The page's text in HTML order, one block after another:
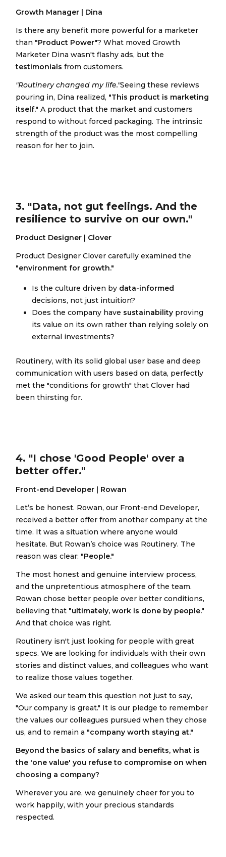
Growth Manager | Dina
Is there any benefit more powerful for a marketer
than "Product Power"? What moved Growth
Marketer Dina wasn't flashy ads, but the
testimonials from customers.
"Routinery changed my life."Seeing these reviews
pouring in, Dina realized, "This product is marketing
itself." A product that the market and customers
respond to without forced packaging. The intrinsic
strength of the product was the most compelling
reason for her to join.
3. "Data, not gut feelings. And the
resilience to survive on our own."
Product Designer | Clover
Product Designer Clover carefully examined the
"environment for growth."
Is the culture driven by data-informed
decisions, not just intuition?
Does the company have sustainability proving
its value on its own rather than relying solely on
external investments?
Routinery, with its solid global user base and deep
communication with users based on data, perfectly
met the "conditions for growth" that Clover had
been thirsting for.
4. "I chose 'Good People' over a
better offer."
Front-end Developer | Rowan
Let’s be honest. Rowan, our Front-end Developer,
received a better offer from another company at the
time. It was a situation where anyone would
hesitate. But Rowan’s choice was Routinery. The
reason was clear: "People."
The most honest and genuine interview process,
and the unpretentious atmosphere of the team.
Rowan chose better people over better conditions,
believing that "ultimately, work is done by people."
And that choice was right.
Routinery isn't just looking for people with great
specs. We are looking for individuals with their own
stories and distinct values, and colleagues who want
to realize those values together.
We asked our team this question not just to say,
"Our company is great." It is our pledge to remember
the values our colleagues pursued when they chose
us, and to remain a "company worth staying at."
Beyond the basics of salary and benefits, what is
the 'one value' you refuse to compromise on when
choosing a company?
Wherever you are, we genuinely cheer for you to
work happily, with your precious standards
respected.